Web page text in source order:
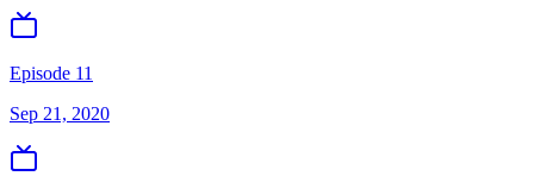
Episode 11
Sep 21, 2020